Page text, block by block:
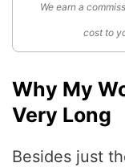
We earn a
cost to
Why My
Very Long
Besides just